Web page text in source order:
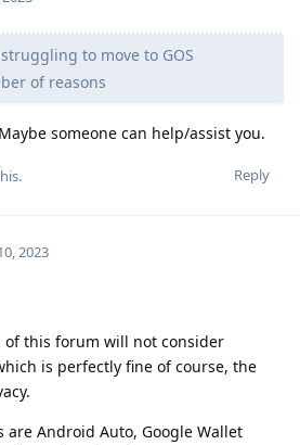
to move to GOS
of reasons
someone can help/assist you.
Reply
2023
of this forum will not consider
is perfectly fine of course, the
are Android Auto, Google Wallet